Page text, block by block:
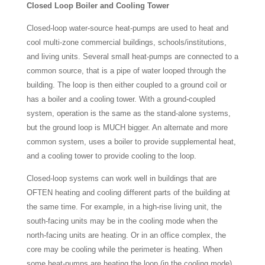
Closed Loop Boiler and Cooling Tower
Closed-loop water-source heat-pumps are used to heat and
cool multi-zone commercial buildings, schools/institutions,
and living units. Several small heat-pumps are connected to a
common source, that is a pipe of water looped through the
building. The loop is then either coupled to a ground coil or
has a boiler and a cooling tower. With a ground-coupled
system, operation is the same as the stand-alone systems,
but the ground loop is MUCH bigger. An alternate and more
common system, uses a boiler to provide supplemental heat,
and a cooling tower to provide cooling to the loop.
Closed-loop systems can work well in buildings that are
OFTEN heating and cooling different parts of the building at
the same time. For example, in a high-rise living unit, the
south-facing units may be in the cooling mode when the
north-facing units are heating. Or in an office complex, the
core may be cooling while the perimeter is heating. When